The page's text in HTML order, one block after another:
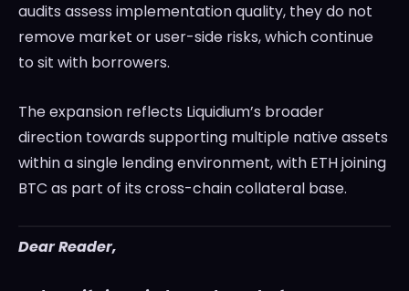
audits assess implementation quality, they do not
remove market or user-side risks, which continue
to sit with borrowers.
The expansion reflects Liquidium’s broader
direction towards supporting multiple native assets
within a single lending environment, with ETH joining
BTC as part of its cross-chain collateral base.
Dear Reader,